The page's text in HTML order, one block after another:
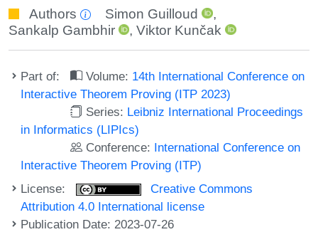
Authors Simon Guilloud
,
Sankalp Gambhir
,Viktor Kunčak
Part of: Volume: 14th International Conference on
Interactive Theorem Proving (ITP 2023)
Series: Leibniz International Proceedings
in Informatics (LIPIcs)
Conference: International Conference on
Interactive Theorem Proving (ITP)
License:
Creative Commons
Attribution 4.0 International license
Publication Date: 2023-07-26